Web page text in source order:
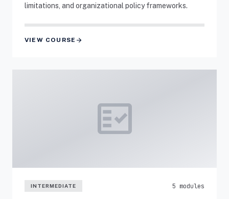
limitations, and organizational policy frameworks.
VIEW COURSE arrow_forward
fact_check
INTERMEDIATE 5 modules